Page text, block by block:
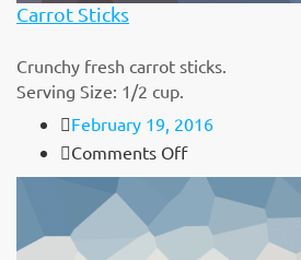
Carrot Sticks
Crunchy fresh carrot sticks.
Serving Size: 1/2 cup.
February 19, 2016
Comments Offon
Carrot
Sticks